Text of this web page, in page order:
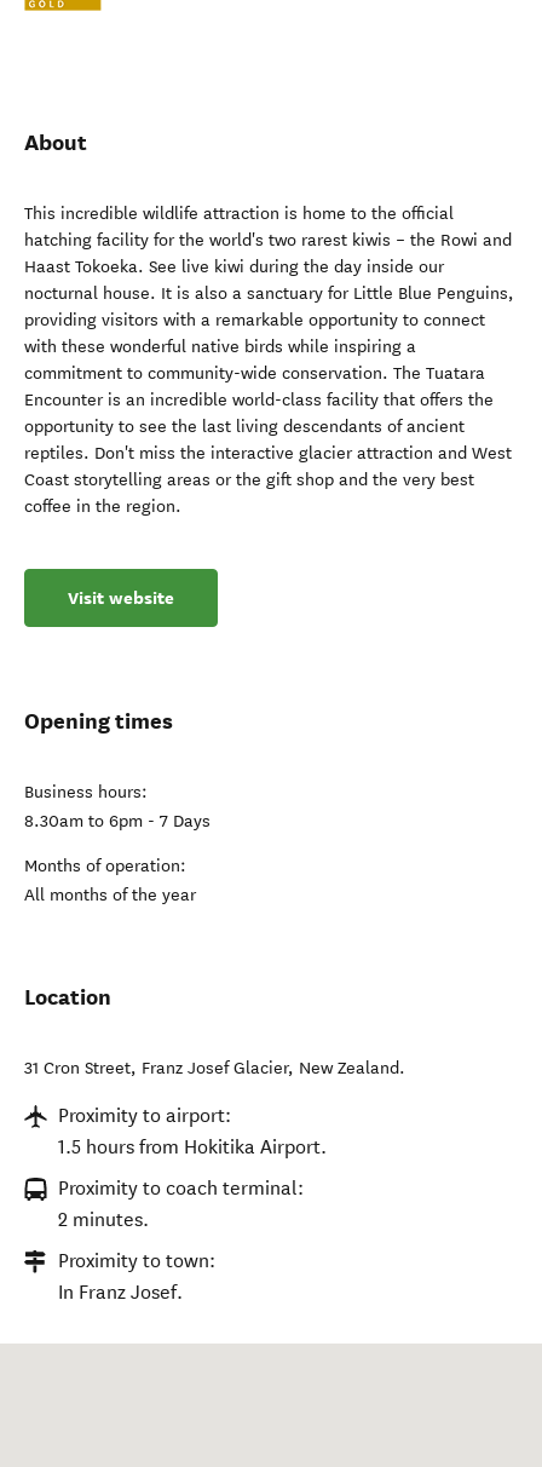
About
This incredible wildlife attraction is home to the official
hatching facility for the world's two rarest kiwis – the Rowi and
Haast Tokoeka. See live kiwi during the day inside our
nocturnal house. It is also a sanctuary for Little Blue Penguins,
providing visitors with a remarkable opportunity to connect
with these wonderful native birds while inspiring a
commitment to community-wide conservation. The Tuatara
Encounter is an incredible world-class facility that offers the
opportunity to see the last living descendants of ancient
reptiles. Don't miss the interactive glacier attraction and West
Coast storytelling areas or the gift shop and the very best
coffee in the region.
Visit website
Opening times
Business hours:
8.30am to 6pm - 7 Days
Months of operation:
All months of the year
Location
31 Cron Street, Franz Josef Glacier, New Zealand.
Proximity to airport:
1.5 hours from Hokitika Airport.
Proximity to coach terminal:
2 minutes.
Proximity to town:
In Franz Josef.